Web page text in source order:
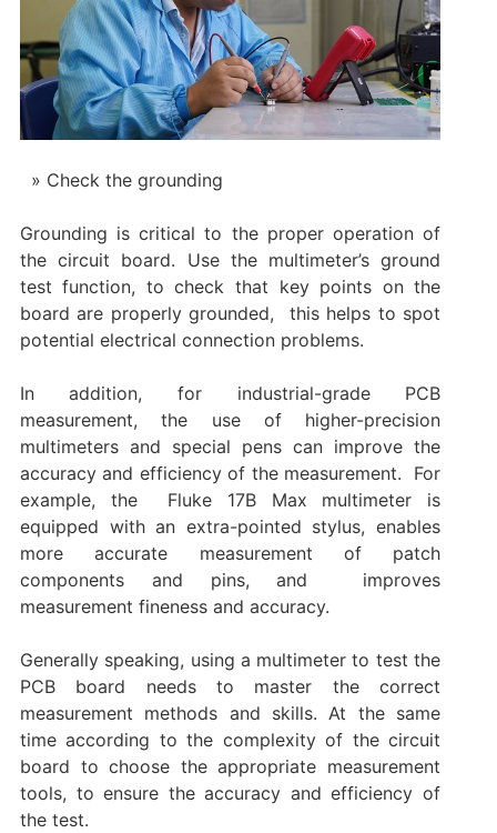
Check the grounding
Grounding is critical to the proper operation of
the circuit board. Use the multimeter’s ground
test function, to check that key points on the
board are properly grounded, ‌ this helps to spot
potential electrical connection problems. ‌
In addition, for industrial-grade PCB
measurement, the use of higher-precision
multimeters and special pens can improve the
accuracy and efficiency of the measurement. ‌ For
example, the ‌ Fluke 17B Max multimeter is
equipped with an extra-pointed stylus, enables
more accurate measurement of patch
components and pins, and ‌ improves
measurement fineness and accuracy.
Generally speaking, using a multimeter to test the
PCB board needs to master the correct
measurement methods and skills. At the same
time according to the complexity of the circuit
board to choose the appropriate measurement
tools, to ensure the accuracy and efficiency of
the test.